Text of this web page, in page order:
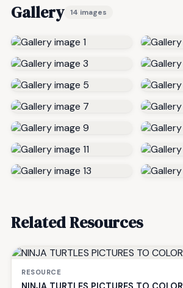
Gallery 14 images
Related Resources
RESOURCE